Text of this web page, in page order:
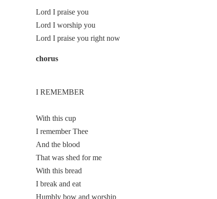
Lord I praise you
Lord I worship you
Lord I praise you right now
chorus
I REMEMBER
With this cup
I remember Thee
And the blood
That was shed for me
With this bread
I break and eat
Humbly bow and worship